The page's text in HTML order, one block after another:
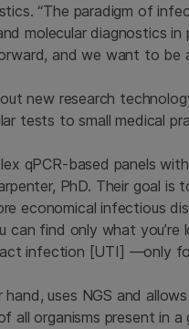
“The paradigm of
molecular diagnostics
and we want to be
new research
tests to small medical
qPCR-based panels with
PhD. Their goal is
economical infectious
can find only what
infection [UTI] —only
uses NGS and
organisms present in a